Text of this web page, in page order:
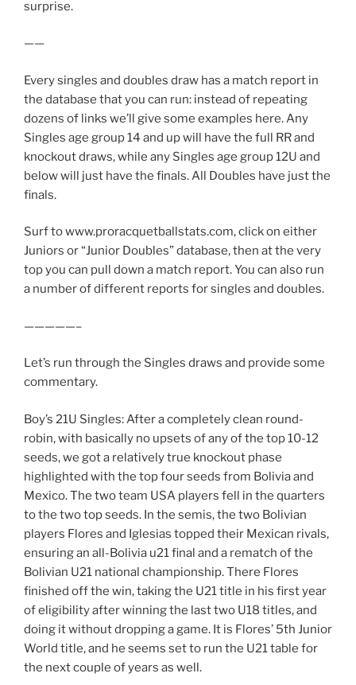
surprise.
——
Every singles and doubles draw has a match report in
the database that you can run: instead of repeating
dozens of links we’ll give some examples here. Any
Singles age group 14 and up will have the full RR and
knockout draws, while any Singles age group 12U and
below will just have the finals. All Doubles have just the
finals.
Surf to www.proracquetballstats.com, click on either
Juniors or “Junior Doubles” database, then at the very
top you can pull down a match report. You can also run
a number of different reports for singles and doubles.
—————–
Let’s run through the Singles draws and provide some
commentary.
Boy’s 21U Singles: After a completely clean round-
robin, with basically no upsets of any of the top 10-12
seeds, we got a relatively true knockout phase
highlighted with the top four seeds from Bolivia and
Mexico. The two team USA players fell in the quarters
to the two top seeds. In the semis, the two Bolivian
players Flores and Iglesias topped their Mexican rivals,
ensuring an all-Bolivia u21 final and a rematch of the
Bolivian U21 national championship. There Flores
finished off the win, taking the U21 title in his first year
of eligibility after winning the last two U18 titles, and
doing it without dropping a game. It is Flores’ 5th Junior
World title, and he seems set to run the U21 table for
the next couple of years as well.